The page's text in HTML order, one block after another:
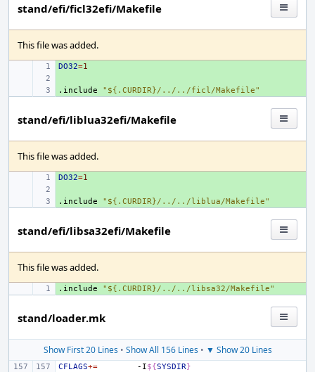
stand/efi/ficl32efi/Makefile
This file was added.
+
DO32=1
+
.include "${.CURDIR}/../../ficl/Makefile"
stand/efi/liblua32efi/Makefile
This file was added.
+
DO32=1
+
.include "${.CURDIR}/../../liblua/Makefile"
stand/efi/libsa32efi/Makefile
This file was added.
+
.include "${.CURDIR}/../../libsa32/Makefile"
stand/loader.mk
Show First 20 Lines• Show All 156 Lines• ▼ Show 20 Lines
CFLAGS+= -I${SYSDIR}